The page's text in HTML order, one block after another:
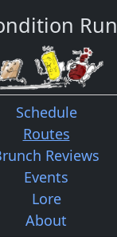
Schedule
Routes
Reviews
Events
Lore
About